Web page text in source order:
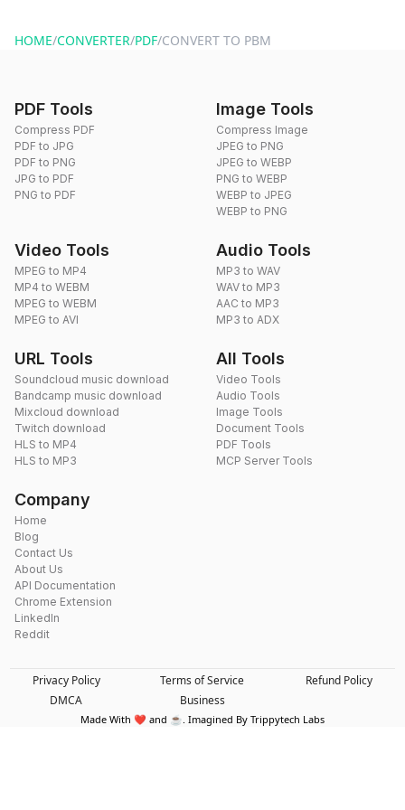
HOME/CONVERTER/PDF/CONVERT TO PBM
PDF Tools
Compress PDF
PDF to JPG
PDF to PNG
JPG to PDF
PNG to PDF
Image Tools
Compress Image
JPEG to PNG
JPEG to WEBP
PNG to WEBP
WEBP to JPEG
WEBP to PNG
Video Tools
MPEG to MP4
MP4 to WEBM
MPEG to WEBM
MPEG to AVI
Audio Tools
MP3 to WAV
WAV to MP3
AAC to MP3
MP3 to ADX
URL Tools
Soundcloud music download
Bandcamp music download
Mixcloud download
Twitch download
HLS to MP4
HLS to MP3
All Tools
Video Tools
Audio Tools
Image Tools
Document Tools
PDF Tools
MCP Server Tools
Company
Home
Blog
Contact Us
About Us
API Documentation
Chrome Extension
LinkedIn
Reddit
Privacy Policy Terms of Service
Refund Policy
DMCA
Business
Made With ❤️ and ☕. Imagined By Trippytech Labs